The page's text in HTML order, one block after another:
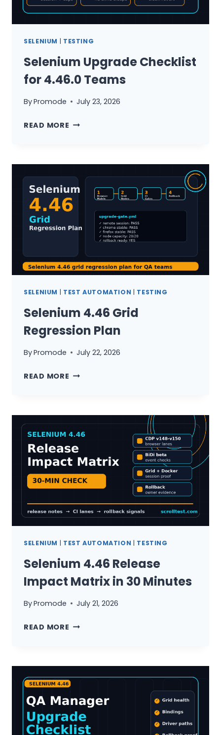
SELENIUM | TESTING
Selenium Upgrade Checklist
for 4.46.0 Teams
ByPromode July 23, 2026
READ MORE SELENIUM
SELENIUM | TEST AUTOMATION | TESTING
Selenium 4.46 Grid
Regression Plan
ByPromode July 22, 2026
READ MORE SELENIUM
PLAN
SELENIUM | TEST AUTOMATION | TESTING
Selenium 4.46 Release
Impact Matrix in 30 Minutes
ByPromode July 21, 2026
READ MORE SELENIUM
IN
30
MINUTES